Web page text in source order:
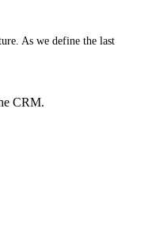
As we define the last
CRM.